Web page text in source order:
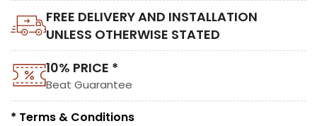
FREE DELIVERY AND INSTALLATION
UNLESS OTHERWISE STATED
10% PRICE *
Beat Guarantee
* Terms & Conditions